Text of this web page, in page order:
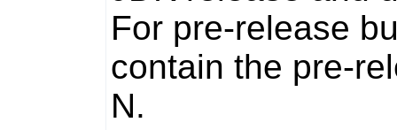
For pre-release
contain the pre-
N.